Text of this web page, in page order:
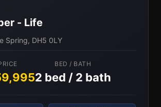
- Life
Spring, DH5 0LY
BED / BATH
2 bed / 2 bath